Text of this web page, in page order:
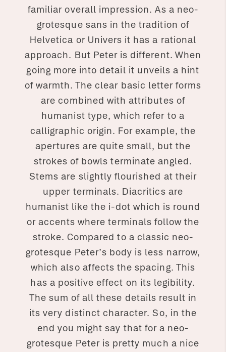
familiar overall impression. As a neo-
grotesque sans in the tradition of
Helvetica or Univers it has a rational
approach. But Peter is different. When
going more into detail it unveils a hint
of warmth. The clear basic letter forms
are combined with attributes of
humanist type, which refer to a
calligraphic origin. For example, the
apertures are quite small, but the
strokes of bowls terminate angled.
Stems are slightly flourished at their
upper terminals. Diacritics are
humanist like the i-dot which is round
or accents where terminals follow the
stroke. Compared to a classic neo-
grotesque Peter’s body is less narrow,
which also affects the spacing. This
has a positive effect on its legibility.
The sum of all these details result in
its very distinct character. So, in the
end you might say that for a neo-
grotesque Peter is pretty much a nice